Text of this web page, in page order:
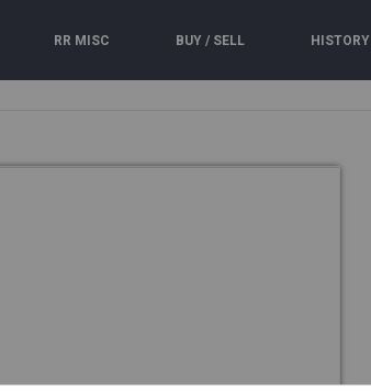
RR MISC BUY / SELL HISTORY